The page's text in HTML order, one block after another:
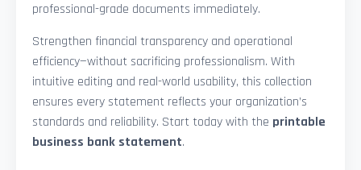
professional-grade documents immediately.
Strengthen financial transparency and operational
efficiency—without sacrificing professionalism. With
intuitive editing and real-world usability, this collection
ensures every statement reflects your organization’s
standards and reliability. Start today with the printable
business bank statement.